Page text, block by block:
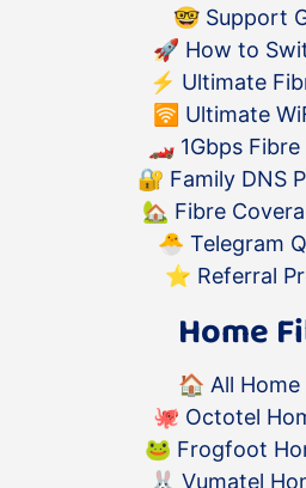
🤓 Support
🚀 How to
⚡️ Ultimate
🛜 Ultimate
🏎 1Gbps
🔐 Family DNS
🏡 Fibre
🐣 Telegram
⭐️ Referral
Home
🏠 All
🐙 Octotel
🐸 Frogfoot
🐰 Vumatel